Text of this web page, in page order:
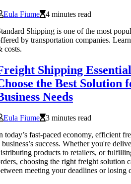
Eula Fiume
4 minutes read
Shipping is one of the most
by transportation companies.
costs.
Shipping
the Best Solution
Needs
Eula Fiume
3 minutes read
today’s fast-paced economy, efficient
business’s success. Whether you're
products to retailers, or
choosing the right freight solution
meeting your deadlines or losing